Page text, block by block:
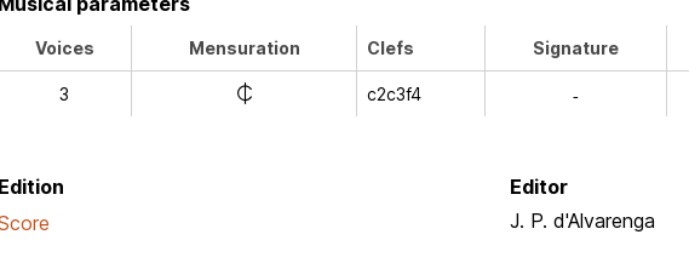
Voices Mensuration Clefs Signature
3 e c2c3f4 -
Edition
Editor
J. P. d'Alvarenga